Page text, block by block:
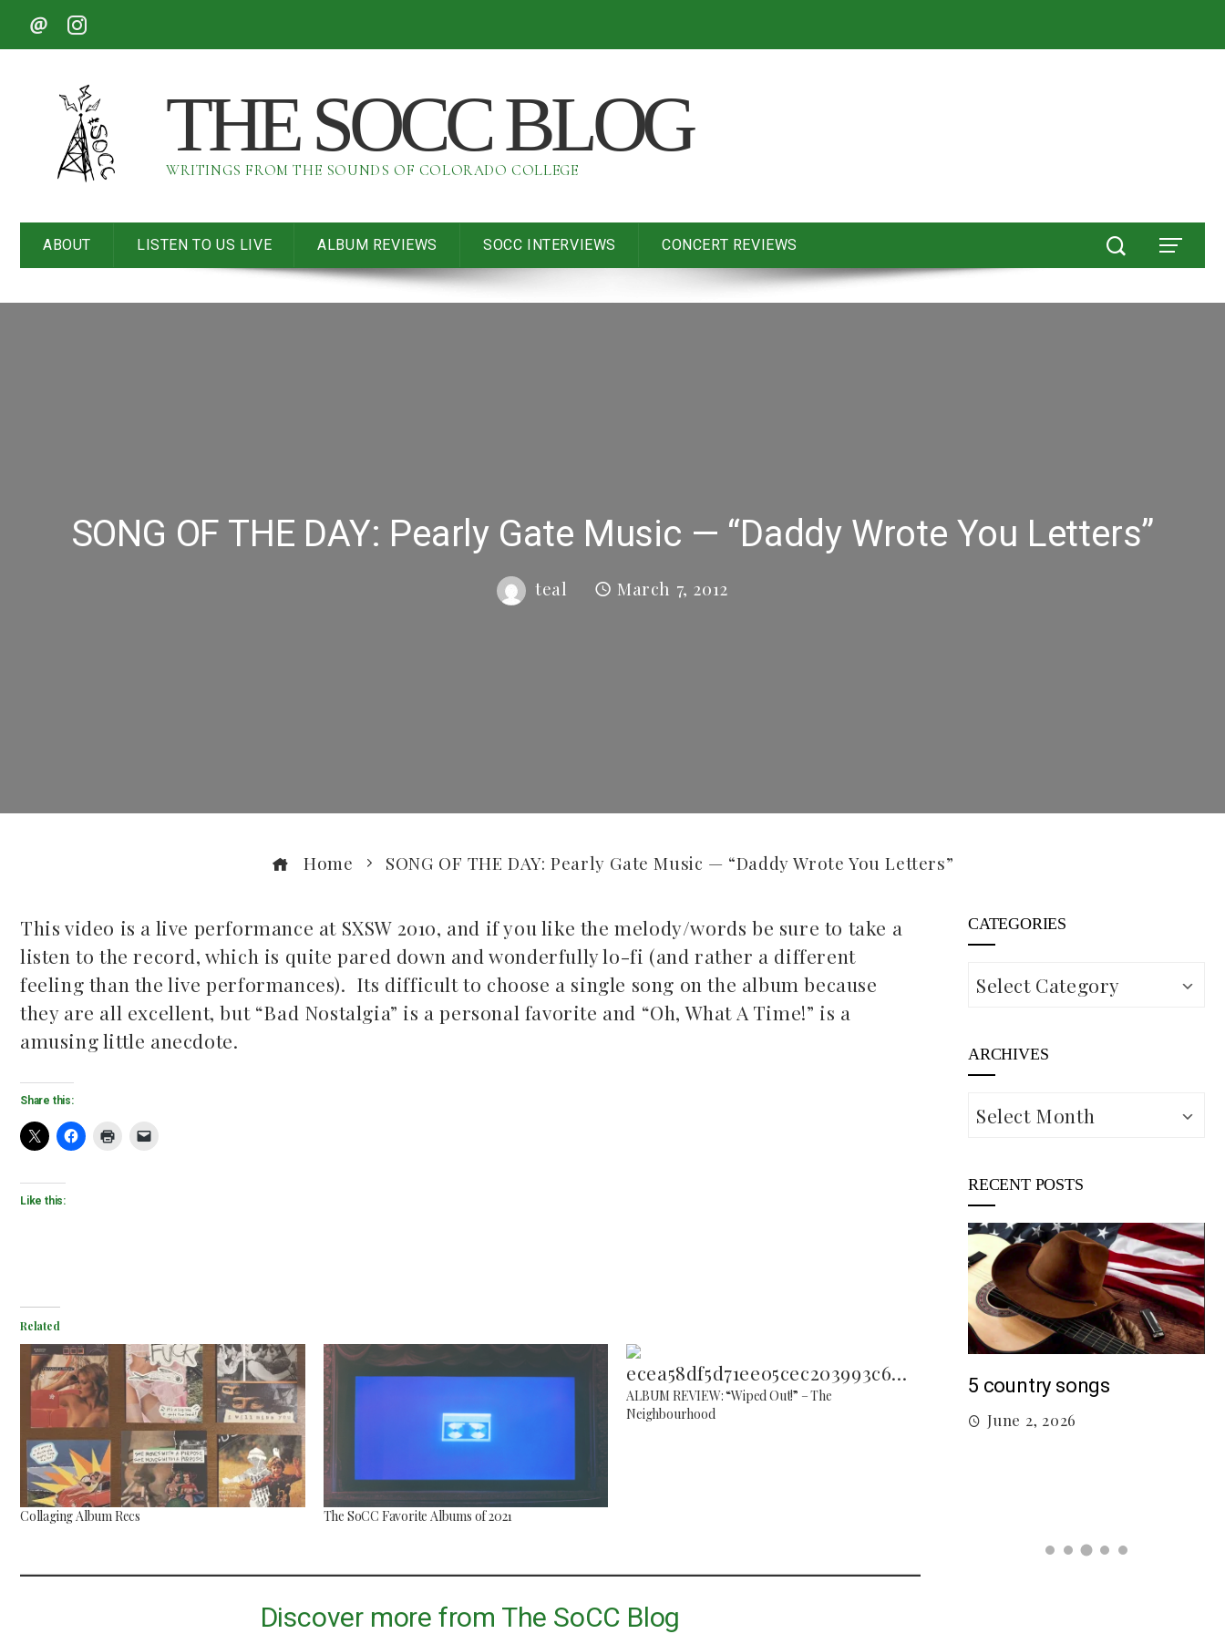
THE SOCC BLOG
WRITINGS FROM THE SOUNDS OF COLORADO COLLEGE
ABOUT LISTEN TO US LIVE ALBUM REVIEWS SOCC INTERVIEWS CONCERT REVIEWS
SONG OF THE DAY: Pearly Gate Music — “Daddy Wrote You Letters”
teal March 7, 2012
Home SONG OF THE DAY: Pearly Gate Music — “Daddy Wrote You Letters”
This video is a live performance at SXSW 2010, and if you like the melody/words be sure to take a
listen to the record, which is quite pared down and wonderfully lo-fi (and rather a different
feeling than the live performances). Its difficult to choose a single song on the album because
they are all excellent, but “Bad Nostalgia” is a personal favorite and “Oh, What A Time!” is a
amusing little anecdote.
Share this:
Like this:
Related
Collaging Album Recs The SoCC Favorite Albums of 2021
ALBUM REVIEW: “Wiped Out!” – The
Neighbourhood
Discover more from The SoCC Blog
CATEGORIES
Categories
ARCHIVES
Archives
RECENT POSTS
Mac Demarco at Mission
Ballroom
May 26, 2026
Common Burn
May 10, 2026
Songs to listen to this
July 21, 2026
5 country songs
June 2, 2026